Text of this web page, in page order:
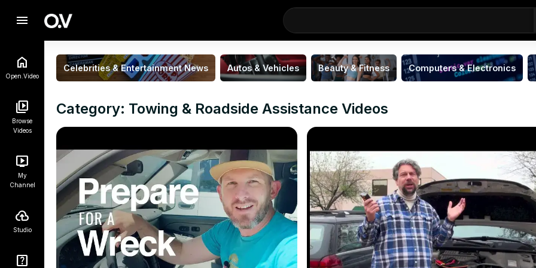
menu
Open.Video
Browse
Videos
My
Channel
Studio
Celebrities & Entertainment News Autos & Vehicles Beauty & Fitness Computers & Electronics
Category: Towing & Roadside Assistance Videos